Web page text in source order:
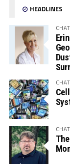
HEADLINES